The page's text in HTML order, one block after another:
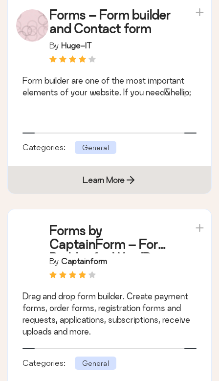
Forms – Form builder
and Contact form
By Huge-IT
Form builder are one of the most important
elements of your website. If you need&hellip;
Categories: General
Learn More
Forms by
CaptainForm – Form
Builder for WordPress
By Captainform
Drag and drop form builder. Create payment
forms, order forms, registration forms and
requests, applications, subscriptions, receive
uploads and more.
Categories: General